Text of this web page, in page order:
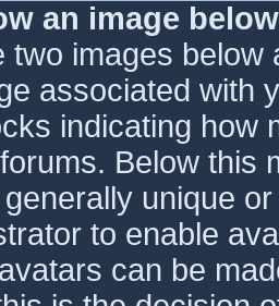
an image
two images
associated with
indicating how
Below this
unique
to enable
can be